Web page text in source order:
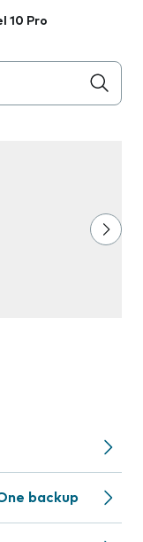
10 Pro
the field as you
backup